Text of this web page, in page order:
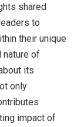
shared
to
their unique
nature of
its
only
impact of